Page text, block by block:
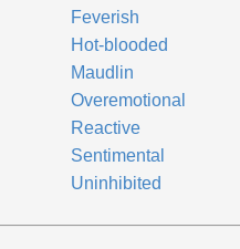
Feverish
Hot-blooded
Maudlin
Overemotional
Reactive
Sentimental
Uninhibited